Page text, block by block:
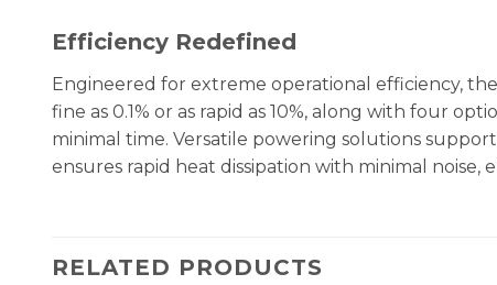
Efficiency Redefined
Engineered for extreme operational efficiency,
fine as 0.1% or as rapid as 10%, along with four
minimal time. Versatile powering solutions
ensures rapid heat dissipation with minimal
RELATED PRODUCTS